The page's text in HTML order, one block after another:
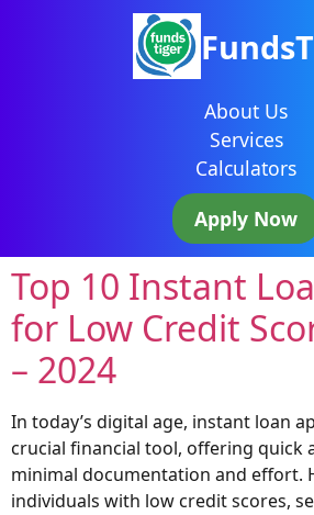
About Us
Services
Calculators
Apply Now
Top 10 Instant
for Low Credit
– 2024
In today’s digital age, instant loan
crucial financial tool, offering quick
minimal documentation and effort.
individuals with low credit scores,